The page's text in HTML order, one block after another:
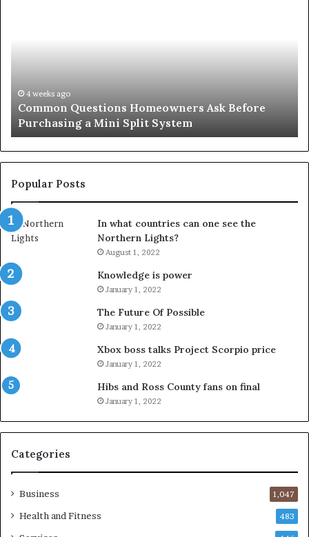
Mini
Split
System
4 weeks ago
Common Questions Homeowners Ask Before
Purchasing a Mini Split System
Popular Posts
In what countries can one see the
Northern Lights?
August 1, 2022
Knowledge is power
January 1, 2022
The Future Of Possible
January 1, 2022
Xbox boss talks Project Scorpio price
January 1, 2022
Hibs and Ross County fans on final
January 1, 2022
Categories
Business 1,047
Health and Fitness 483